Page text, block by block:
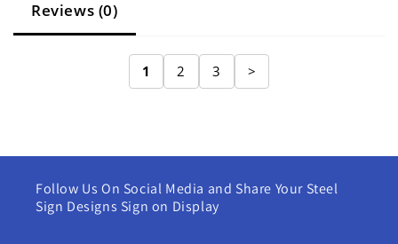
Reviews (0)
1 2 3 >
Follow Us On Social Media and Share Your Steel
Sign Designs Sign on Display